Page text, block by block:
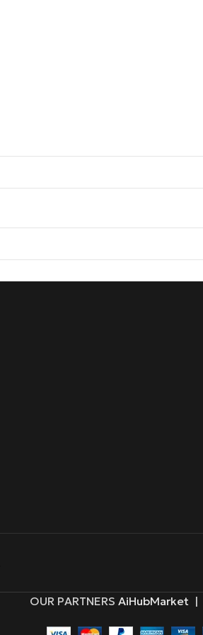
OUR PARTNERS AiHubMarket |